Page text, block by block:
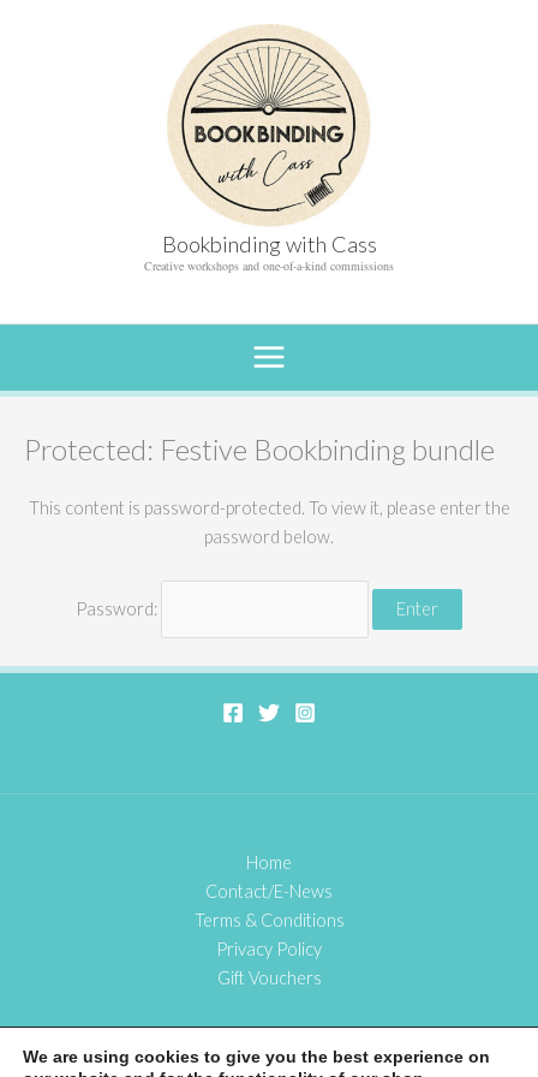
Bookbinding with Cass
Creative workshops and one-of-a-kind commissions
Protected: Festive Bookbinding bundle
This content is password-protected. To view it, please enter the
password below.
Password:
Home
Contact/E-News
Terms & Conditions
Privacy Policy
Gift Vouchers
We are using cookies to give you the best experience on